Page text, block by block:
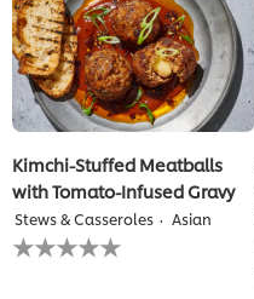
Kimchi-Stuffed Meatballs
with Tomato-Infused Gravy
Stews & Casseroles Asian
No
ratings